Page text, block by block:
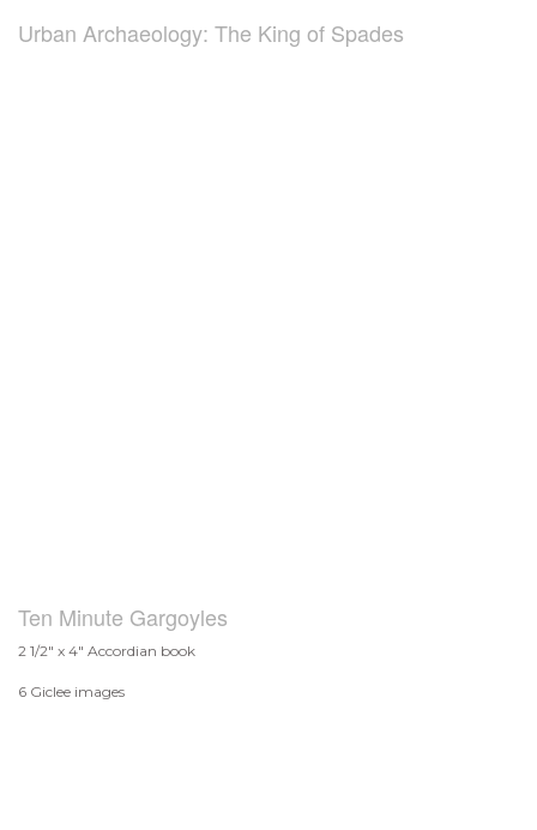
Urban Archaeology: The King of Spades
Ten Minute Gargoyles
2 1/2" x 4" Accordian book
6 Giclee images